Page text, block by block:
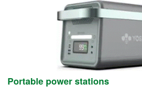
Portable power stations